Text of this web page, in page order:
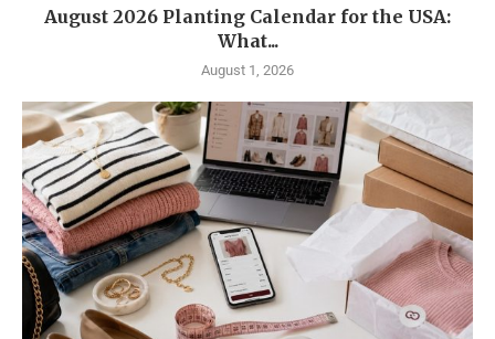
August 2026 Planting Calendar for the USA:
What...
August 1, 2026